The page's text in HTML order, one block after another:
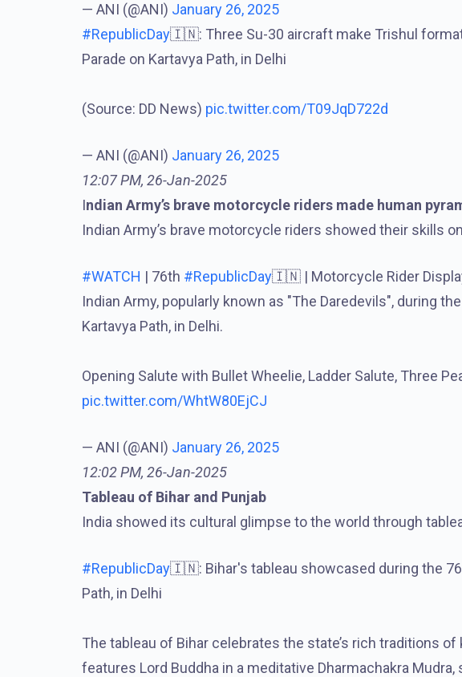
— ANI (@ANI) January 26, 2025
#RepublicDay🇮🇳: Three Su-30 aircraft make Trishul
Parade on Kartavya Path, in Delhi
(Source: DD News) pic.twitter.com/T09JqD722d
— ANI (@ANI) January 26, 2025
12:07 PM, 26-Jan-2025
Indian Army’s brave motorcycle riders made human
Indian Army’s brave motorcycle riders showed their skills
#WATCH | 76th #RepublicDay🇮🇳 | Motorcycle Rider
Indian Army, popularly known as "The Daredevils", during
Kartavya Path, in Delhi.
Opening Salute with Bullet Wheelie, Ladder Salute, Three
pic.twitter.com/WhtW80EjCJ
— ANI (@ANI) January 26, 2025
12:02 PM, 26-Jan-2025
Tableau of Bihar and Punjab
India showed its cultural glimpse to the world through
#RepublicDay🇮🇳: Bihar's tableau showcased during the
Path, in Delhi
The tableau of Bihar celebrates the state’s rich traditions
features Lord Buddha in a meditative Dharmachakra